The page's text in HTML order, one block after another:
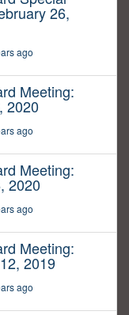
26,
ago
Meeting:
2020
ago
Meeting:
2020
ago
Meeting:
2019
ago